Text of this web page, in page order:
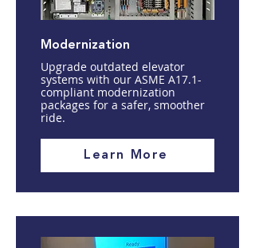
Modernization
Upgrade outdated elevator
systems with our ASME A17.1-
compliant modernization
packages for a safer, smoother
ride.
Learn More